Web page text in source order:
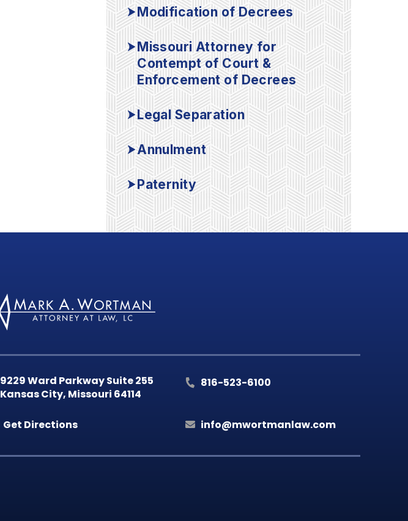
Modification of Decrees
Missouri Attorney for
Contempt of Court &
Enforcement of Decrees
Legal Separation
Annulment
Paternity
9229 Ward Parkway Suite 255
Kansas City, Missouri 64114
816-523-6100
Get Directions info@mwortmanlaw.com